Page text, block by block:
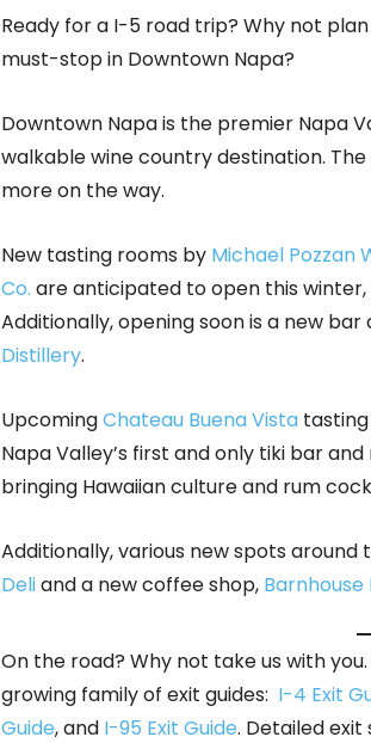
Ready for a I-5 road trip? Why not
must-stop in Downtown Napa?
Downtown Napa is the premier Napa
walkable wine country destination.
more on the way.
New tasting rooms by Michael Pozzan
Co. are anticipated to open this winter,
Additionally, opening soon is a new
Distillery.
UpcomingChateau Buena Vista
Napa Valley’s first and only tiki bar
bringing Hawaiian culture and rum
Additionally, various new spots around
Deliand a new coffee shop, Barnhouse
On the road? Why not take us with
growing family of exit guides: I-4 Exit
Guide, and I-95 Exit Guide. Detailed exit